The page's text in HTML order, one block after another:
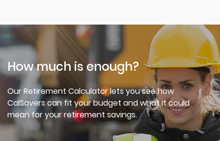
How much is enough?
Our Retirement Calculator lets you see how
CalSavers can fit your budget and what it could
mean for your retirement savings.